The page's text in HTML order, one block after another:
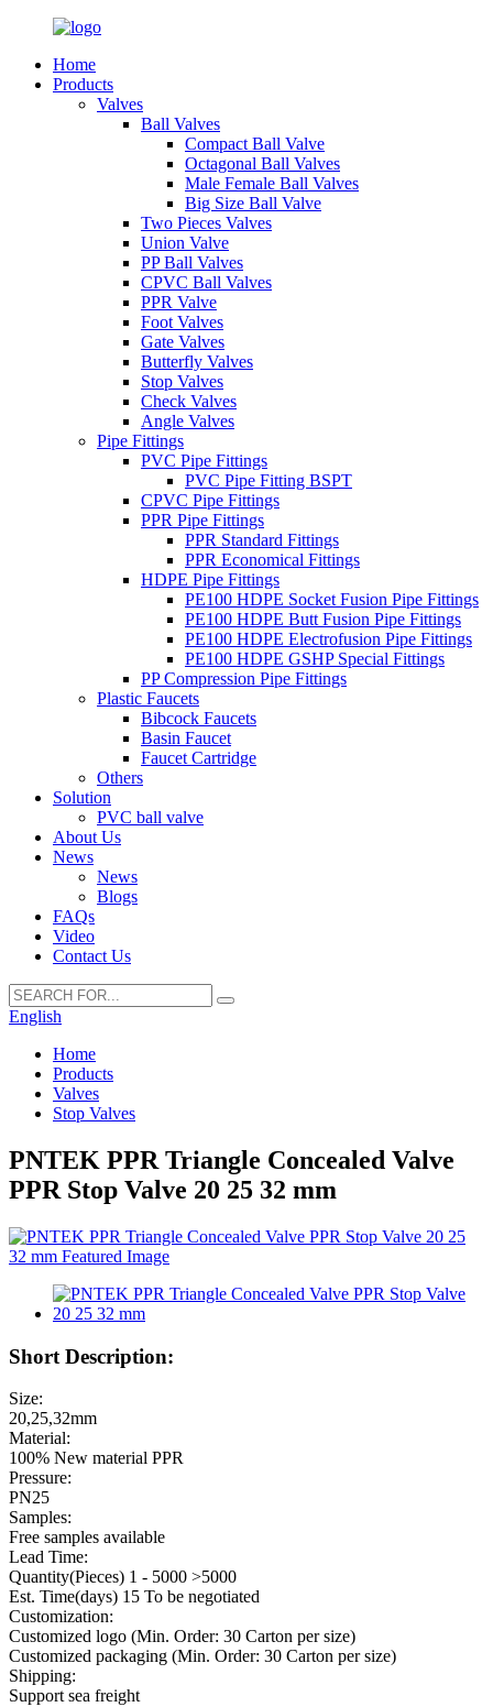
Home
Products
Valves
Ball Valves
Compact Ball Valve
Octagonal Ball Valves
Male Female Ball Valves
Big Size Ball Valve
Two Pieces Valves
Union Valve
PP Ball Valves
CPVC Ball Valves
PPR Valve
Foot Valves
Gate Valves
Butterfly Valves
Stop Valves
Check Valves
Angle Valves
Pipe Fittings
PVC Pipe Fittings
PVC Pipe Fitting BSPT
CPVC Pipe Fittings
PPR Pipe Fittings
PPR Standard Fittings
PPR Economical Fittings
HDPE Pipe Fittings
PE100 HDPE Socket Fusion Pipe Fittings
PE100 HDPE Butt Fusion Pipe Fittings
PE100 HDPE Electrofusion Pipe Fittings
PE100 HDPE GSHP Special Fittings
PP Compression Pipe Fittings
Plastic Faucets
Bibcock Faucets
Basin Faucet
Faucet Cartridge
Others
Solution
PVC ball valve
About Us
News
News
Blogs
FAQs
Video
Contact Us
English
Home
Products
Valves
Stop Valves
PNTEK PPR Triangle Concealed Valve
PPR Stop Valve 20 25 32 mm
Short Description:
Size:
20,25,32mm
Material:
100% New material PPR
Pressure:
PN25
Samples:
Free samples available
Lead Time:
Quantity(Pieces) 1 - 5000 >5000
Est. Time(days) 15 To be negotiated
Customization:
Customized logo (Min. Order: 30 Carton per size)
Customized packaging (Min. Order: 30 Carton per size)
Shipping:
Support sea freight